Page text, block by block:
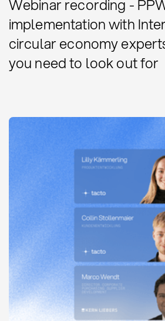
Webinar recording -
implementation with
circular economy
you need to look out for